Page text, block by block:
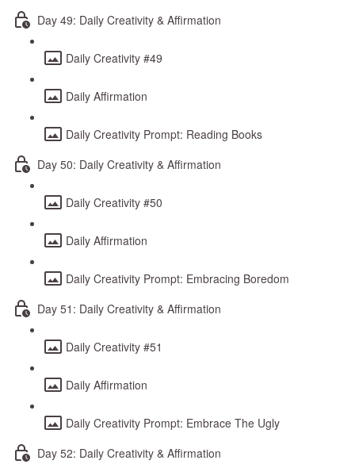
Day 49: Daily Creativity & Affirmation
Daily Creativity #49
Daily Affirmation
Daily Creativity Prompt: Reading Books
Day 50: Daily Creativity & Affirmation
Daily Creativity #50
Daily Affirmation
Daily Creativity Prompt: Embracing Boredom
Day 51: Daily Creativity & Affirmation
Daily Creativity #51
Daily Affirmation
Daily Creativity Prompt: Embrace The Ugly
Day 52: Daily Creativity & Affirmation